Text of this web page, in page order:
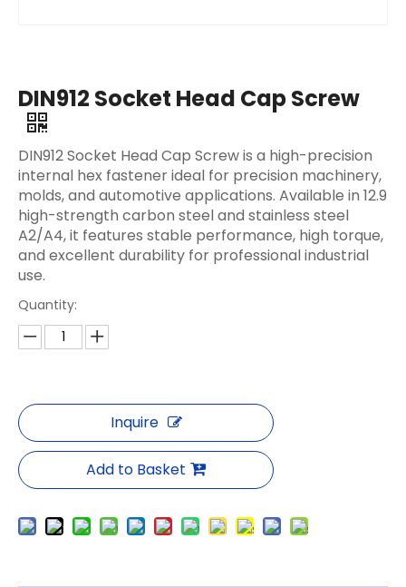
DIN912 Socket Head Cap Screw
DIN912 Socket Head Cap Screw is a high-precision
internal hex fastener ideal for precision machinery,
molds, and automotive applications. Available in 12.9
high-strength carbon steel and stainless steel
A2/A4, it features stable performance, high torque,
and excellent durability for professional industrial
use.
Quantity:
Inquire
Add to Basket